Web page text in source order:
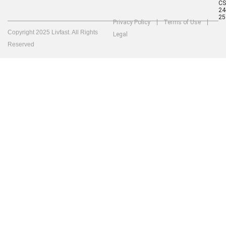
25
Copyright 2025 Livfast. All Rights
Reserved
Privacy Policy
Terms of Use
Legal